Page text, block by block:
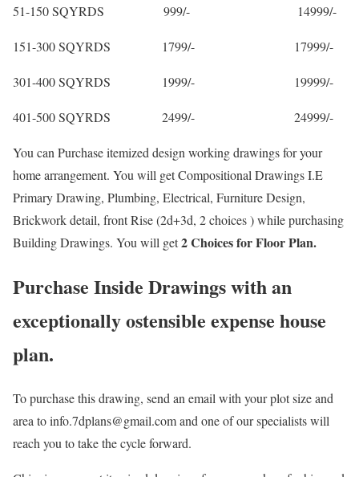
51-150 SQYRDS 999/- 14999/-
151-300 SQYRDS 1799/- 17999/-
301-400 SQYRDS 1999/- 19999/-
401-500 SQYRDS 2499/- 24999/-
You can Purchase itemized design working drawings for your
home arrangement. You will get Compositional Drawings I.E
Primary Drawing, Plumbing, Electrical, Furniture Design,
Brickwork detail, front Rise (2d+3d, 2 choices ) while purchasing
Building Drawings. You will get2 Choices for Floor Plan.
Purchase Inside Drawings with an
exceptionally ostensible expense house
plan.
To purchase this drawing, send an email with your plot size and
area to info.7dplans@gmail.com and one of our specialists will
reach you to take the cycle forward.